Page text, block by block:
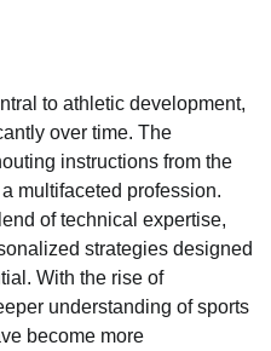
to athletic development,
over time. The
instructions from the
multifaceted profession.
of technical expertise,
strategies designed
With the rise of
understanding of sports
become more